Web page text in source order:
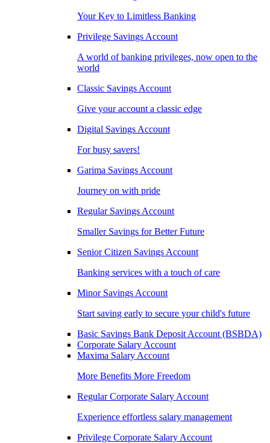
Your Key to Limitless Banking
Privilege Savings Account
A world of banking privileges, now open to the
world
Classic Savings Account
Give your account a classic edge
Digital Savings Account
For busy savers!
Garima Savings Account
Journey on with pride
Regular Savings Account
Smaller Savings for Better Future
Senior Citizen Savings Account
Banking services with a touch of care
Minor Savings Account
Start saving early to secure your child's future
Basic Savings Bank Deposit Account (BSBDA)
Corporate Salary Account
Maxima Salary Account
More Benefits More Freedom
Regular Corporate Salary Account
Experience effortless salary management
Privilege Corporate Salary Account